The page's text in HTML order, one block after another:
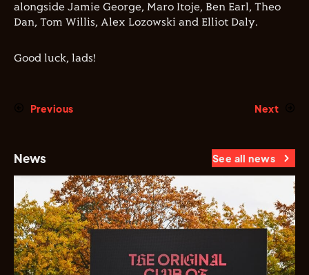
alongside Jamie George, Maro Itoje, Ben Earl, Theo
Dan, Tom Willis, Alex Lozowski and Elliot Daly.
Good luck, lads!
Previous Next
News See all news